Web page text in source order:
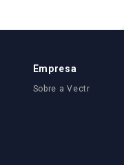
Empresa
Sobre a Vectr